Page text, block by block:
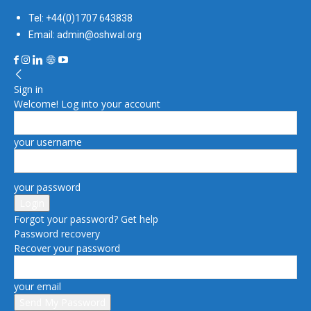
Tel: +44(0)1707 643838
Email: admin@oshwal.org
Sign in
Welcome! Log into your account
your username
your password
Forgot your password? Get help
Password recovery
Recover your password
your email